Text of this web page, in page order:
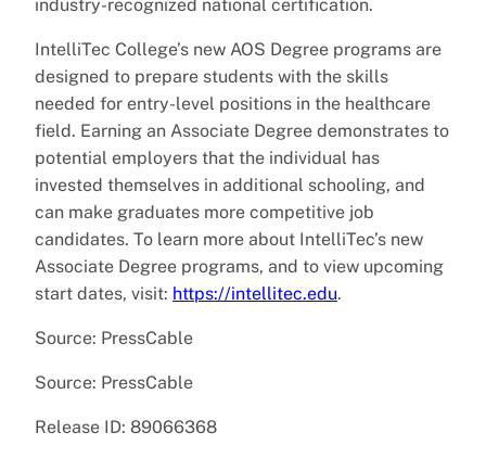
industry-recognized national certification.
IntelliTec College’s new AOS Degree programs are
designed to prepare students with the skills
needed for entry-level positions in the healthcare
field. Earning an Associate Degree demonstrates to
potential employers that the individual has
invested themselves in additional schooling, and
can make graduates more competitive job
candidates. To learn more about IntelliTec’s new
Associate Degree programs, and to view upcoming
start dates, visit: https://intellitec.edu.
Source: PressCable
Source: PressCable
Release ID: 89066368